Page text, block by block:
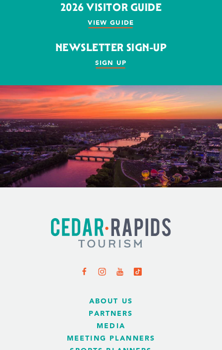
2026 VISITOR GUIDE
VIEW GUIDE
NEWSLETTER SIGN-UP
SIGN UP
ABOUT US
PARTNERS
MEDIA
MEETING PLANNERS